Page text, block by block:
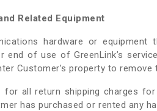
Related Equipment
hardware or
end of use of GreenLink’s
Customer’s property to
for all return shipping charges
has purchased or rented any